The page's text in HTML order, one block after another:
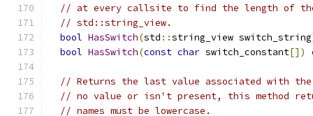
// at every callsite to find the length of the
// std::string_view.
bool HasSwitch(std ::string_view switch_string
bool HasSwitch(const char switch_constant[])
// Returns the last value associated with
// no value or isn't present, this method
// names must be lowercase.